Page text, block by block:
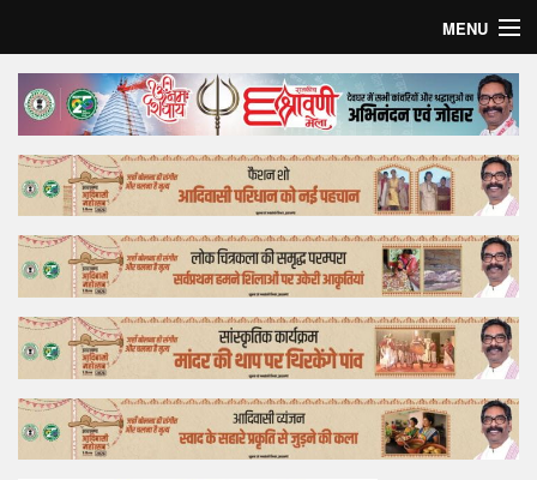
MENU
Home
Top Story
Bollywood
Business
Feature
Lifestyle
Offtrack